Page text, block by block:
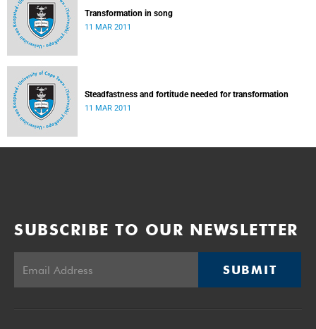
Transformation in song
11 MAR 2011
Steadfastness and fortitude needed for transformation
11 MAR 2011
SUBSCRIBE TO OUR NEWSLETTER
SUBMIT